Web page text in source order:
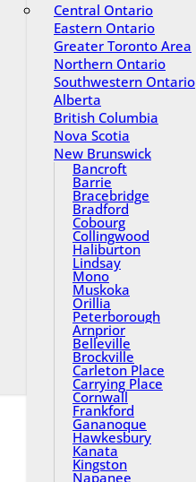
Central Ontario
Eastern Ontario
Greater Toronto Area
Northern Ontario
Southwestern Ontario
Alberta
British Columbia
Nova Scotia
New Brunswick
Bancroft
Barrie
Bracebridge
Bradford
Cobourg
Collingwood
Haliburton
Lindsay
Mono
Muskoka
Orillia
Peterborough
Arnprior
Belleville
Brockville
Carleton Place
Carrying Place
Cornwall
Frankford
Gananoque
Hawkesbury
Kanata
Kingston
Napanee